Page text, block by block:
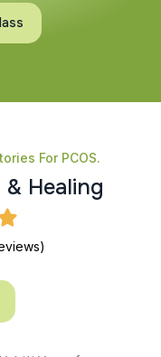
For PCOS.
& Healing